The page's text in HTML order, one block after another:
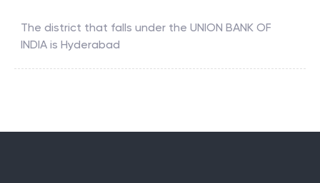
The district that falls under the UNION BANK OF
INDIA is Hyderabad